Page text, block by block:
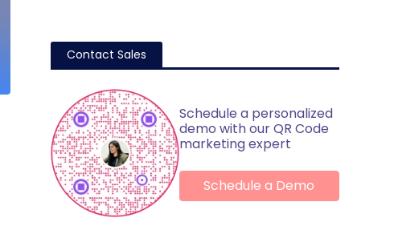
Contact Sales
Schedule a personalized
demo with our QR Code
marketing expert
Schedule a Demo